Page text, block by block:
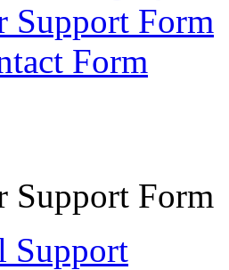
Support Form
Form
Support Form
Support